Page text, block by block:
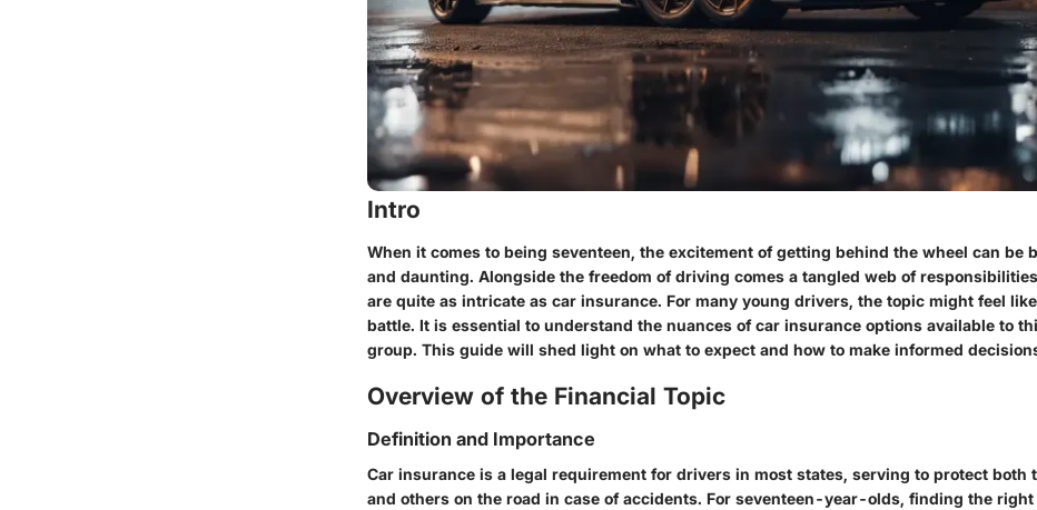
Intro
When it comes to being seventeen, the excitement of getting behind the wheel can be
and daunting. Alongside the freedom of driving comes a tangled web of
are quite as intricate as car insurance. For many young drivers, the topic might feel
battle. It is essential to understand the nuances of car insurance options available to
group. This guide will shed light on what to expect and how to make informed
Overview of the Financial Topic
Definition and Importance
Car insurance is a legal requirement for drivers in most states, serving to protect both
and others on the road in case of accidents. For seventeen-year-olds, finding the